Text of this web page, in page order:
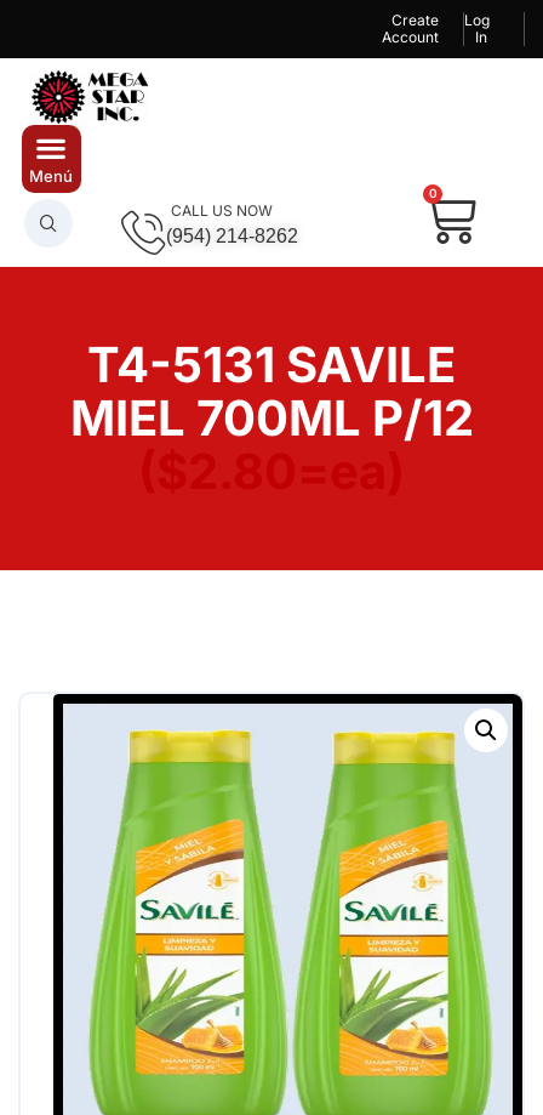
Create
Account
Log
In
CALL US NOW
(954) 214-8262
0
T4-5131 SAVILE
MIEL 700ML P/12